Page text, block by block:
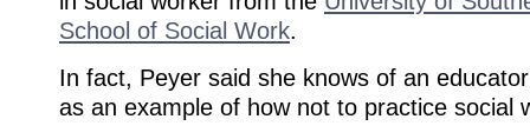
School of Social Work.
In fact, Peyer said she knows of an
as an example of how not to practice social